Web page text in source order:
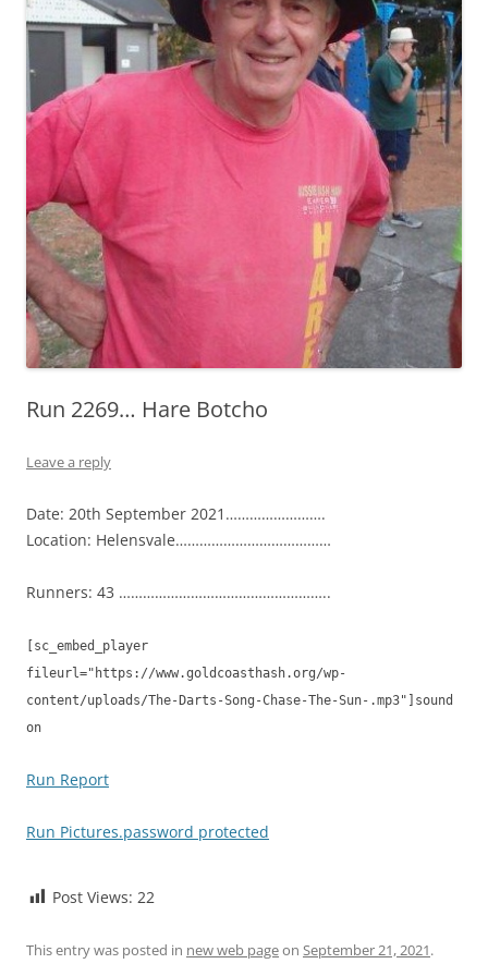
Run 2269… Hare Botcho
Leave a reply
Date: 20th September 2021…………………….
Location: Helensvale…………………………………
Runners: 43 ……………………………………………..
[sc_embed_player
fileurl="https://www.goldcoasthash.org/wp-
content/uploads/The-Darts-Song-Chase-The-Sun-.mp3"]sound
on
Run Report
Run Pictures.password protected
Post Views: 22
This entry was posted in new web pageon September 21, 2021.